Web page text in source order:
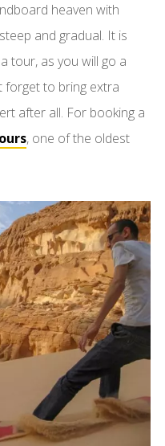
heaven with
and gradual. It is
tour, as you will go a
forget to bring extra
after all. For booking a
, one of the oldest